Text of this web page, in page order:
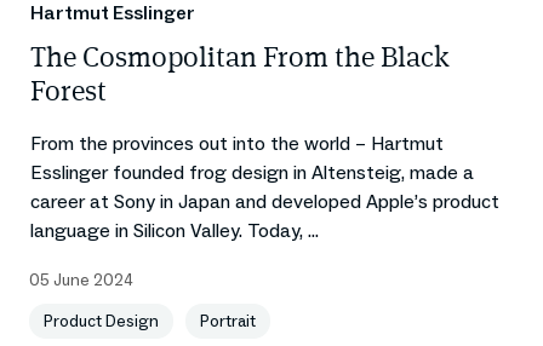
Hartmut Esslinger
The Cosmopolitan From the Black
Forest
From the provinces out into the world – Hartmut
Esslinger founded frog design in Altensteig, made a
career at Sony in Japan and developed Apple’s product
language in Silicon Valley. Today, ...
05 June 2024
Product Design
Portrait